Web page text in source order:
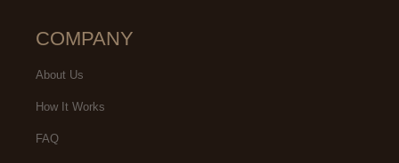
COMPANY
About Us
How It Works
FAQ